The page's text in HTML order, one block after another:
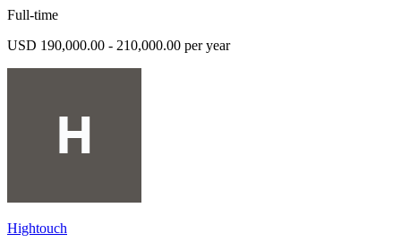
Full-time
USD 190,000.00 - 210,000.00 per year
Hightouch